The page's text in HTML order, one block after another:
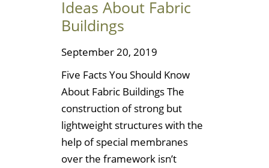
Ideas About Fabric
Buildings
September 20, 2019
Five Facts You Should Know
About Fabric Buildings The
construction of strong but
lightweight structures with the
help of special membranes
over the framework isn’t